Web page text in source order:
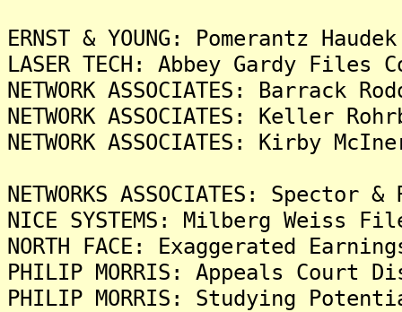
ERNST & YOUNG: Pomerantz
LASER TECH: Abbey Gardy Files
NETWORK ASSOCIATES:
NETWORK ASSOCIATES: Keller
NETWORK ASSOCIATES: Kirby
NETWORKS ASSOCIATES:
NICE SYSTEMS: Milberg Weiss
NORTH FACE: Exaggerated
PHILIP MORRIS: Appeals Court
PHILIP MORRIS: Studying